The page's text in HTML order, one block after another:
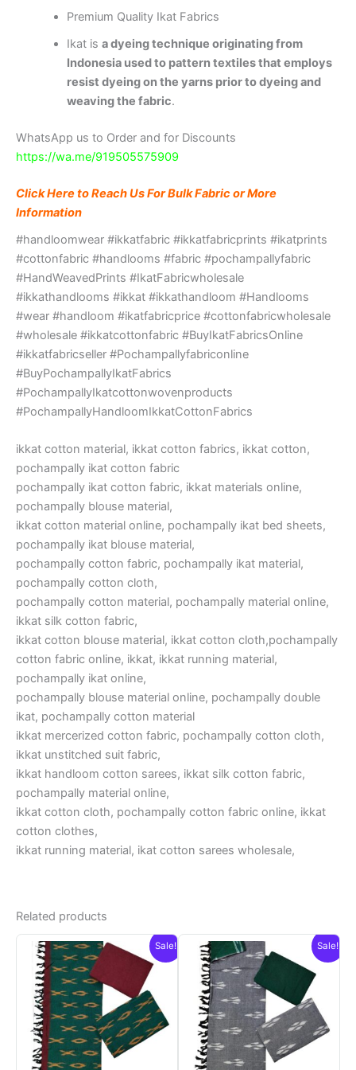
Premium Quality Ikat Fabrics
Ikat is a dyeing technique originating from
Indonesia used to pattern textiles that employs
resist dyeing on the yarns prior to dyeing and
weaving the fabric.
WhatsApp us to Order and for Discounts
https://wa.me/919505575909
Click Here to Reach Us For Bulk Fabric or More
Information
#handloomwear #ikkatfabric #ikkatfabricprints #ikatprints
#cottonfabric #handlooms #fabric #pochampallyfabric
#HandWeavedPrints #IkatFabricwholesale
#ikkathandlooms #ikkat #ikkathandloom #Handlooms
#wear #handloom #ikatfabricprice #cottonfabricwholesale
#wholesale #ikkatcottonfabric #BuyIkatFabricsOnline
#ikkatfabricseller #Pochampallyfabriconline
#BuyPochampallyIkatFabrics
#PochampallyIkatcottonwovenproducts
#PochampallyHandloomIkkatCottonFabrics
ikkat cotton material, ikkat cotton fabrics, ikkat cotton,
pochampally ikat cotton fabric
pochampally ikat cotton fabric, ikkat materials online,
pochampally blouse material,
ikkat cotton material online, pochampally ikat bed sheets,
pochampally ikat blouse material,
pochampally cotton fabric, pochampally ikat material,
pochampally cotton cloth,
pochampally cotton material, pochampally material online,
ikkat silk cotton fabric,
ikkat cotton blouse material, ikkat cotton cloth,pochampally
cotton fabric online, ikkat, ikkat running material,
pochampally ikat online,
pochampally blouse material online, pochampally double
ikat, pochampally cotton material
ikkat mercerized cotton fabric, pochampally cotton cloth,
ikkat unstitched suit fabric,
ikkat handloom cotton sarees, ikkat silk cotton fabric,
pochampally material online,
ikkat cotton cloth, pochampally cotton fabric online, ikkat
cotton clothes,
ikkat running material, ikat cotton sarees wholesale,
Related products
Sale! Sale!